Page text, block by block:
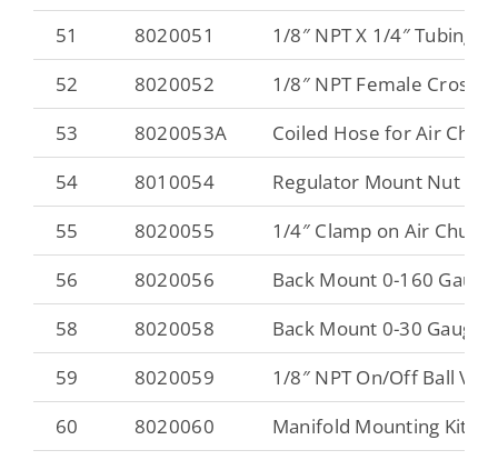
51
8020051
1/8″ NPT X 1/4″ Tubing
52
8020052
1/8″ NPT Female Cross
53
8020053A
Coiled Hose for Air
54
8010054
Regulator Mount Nut
55
8020055
1/4″ Clamp on Air Chuck
56
8020056
Back Mount 0-160 Gauge
58
8020058
Back Mount 0-30 Gauge
59
8020059
1/8″ NPT On/Off Ball
60
8020060
Manifold Mounting Kit